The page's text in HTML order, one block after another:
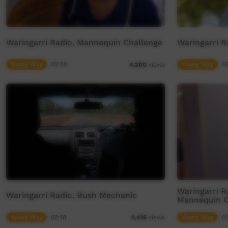
Waringarri Radio, Mannequin Challenge
Young Way 4,200 views
Waringarri
Young Way
Waringarri Radio, Bush Mechanic
Young Way 4,416 views
Waringarri
Mannequin
Young Way